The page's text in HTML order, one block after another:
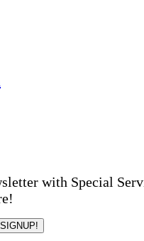
with Special
SIGNUP!